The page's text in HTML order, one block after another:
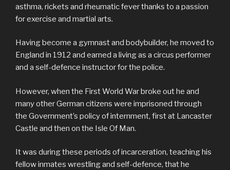
asthma, rickets and rheumatic fever thanks to a passion
for exercise and martial arts.
Having become a gymnast and bodybuilder, he moved to
England in 1912 and earned a living as a circus performer
and a self-defence instructor for the police.
However, when the First World War broke out he and
many other German citizens were imprisoned through
the Government’s policy of internment, first at Lancaster
Castle and then on the Isle Of Man.
It was during these periods of incarceration, teaching his
fellow inmates wrestling and self-defence, that he